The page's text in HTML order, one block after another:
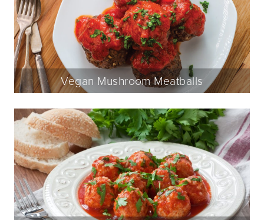
Vegan Mushroom Meatballs